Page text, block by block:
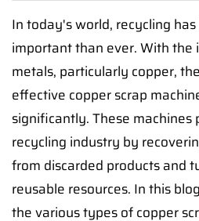
In today's world, recycling
important than ever. With the
metals, particularly copper,
effective copper scrap
significantly. These machines
recycling industry by
from discarded products and
reusable resources. In this
the various types of copper